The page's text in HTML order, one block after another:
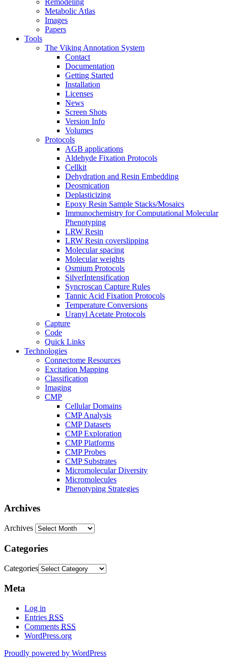
Metabolic Atlas
Images
Papers
Tools
The Viking Annotation System
Contact
Documentation
Getting Started
Installation
Licenses
News
Screen Shots
Version Info
Volumes
Protocols
AGB applications
Aldehyde Fixation Protocols
Cellkit
Dehydration and Resin Embedding
Deosmication
Deplasticizing
Epoxy Resin Sample Stacks/Mosaics
Immunochemistry for Computational Molecular
Phenotyping
LRW Resin
LRW Resin coverslipping
Molecular spacing
Molecular weights
Osmium Protocols
SilverIntensification
Syncroscan Capture Rules
Tannic Acid Fixation Protocols
Temperature Conversions
Uranyl Acetate Protocols
Capture
Code
Quick Links
Technologies
Connectome Resources
Excitation Mapping
Classification
Imaging
CMP
Cellular Domains
CMP Analysis
CMP Datasets
CMP Exploration
CMP Platforms
CMP Probes
CMP Substrates
Micromolecular Diversity
Micromolecules
Phenotyping Strategies
Archives
Archives
Categories
Categories
Meta
Log in
Entries RSS
Comments RSS
WordPress.org
Proudly powered by WordPress